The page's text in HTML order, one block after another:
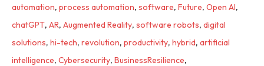
automation, process automation, software, Future, Open AI,
chatGPT, AR, Augmented Reality, software robots, digital
solutions, hi-tech, revolution, productivity, hybrid, artificial
intelligence, Cybersecurity, BusinessResilience,